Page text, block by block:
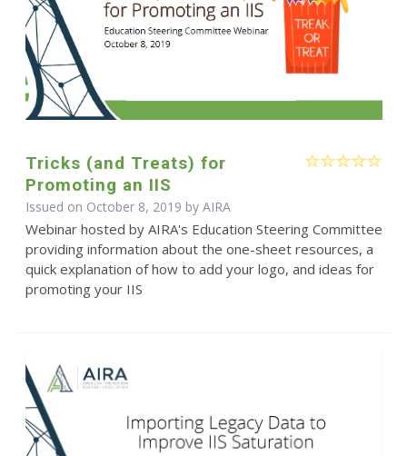
Tricks (and Treats) for
Promoting an IIS
Issued on October 8, 2019 by AIRA
Webinar hosted by AIRA's Education Steering Committee
providing information about the one-sheet resources, a
quick explanation of how to add your logo, and ideas for
promoting your IIS